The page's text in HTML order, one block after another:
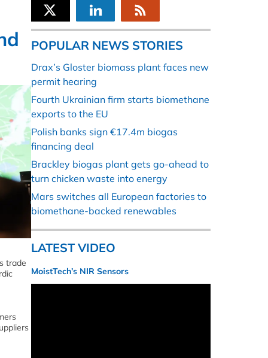
trade
POPULAR NEWS STORIES
Drax’s Gloster biomass plant faces new
permit hearing
Fourth Ukrainian firm starts biomethane
exports to the EU
Polish banks sign €17.4m biogas
financing deal
Brackley biogas plant gets go-ahead to
turn chicken waste into energy
Mars switches all European factories to
biomethane-backed renewables
LATEST VIDEO
MoistTech’s NIR Sensors